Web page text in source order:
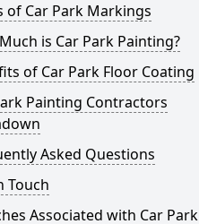
of Car Park Markings
is Car Park Painting?
of Car Park Floor Coating
Painting Contractors
Asked Questions
Touch
Associated with Car Park